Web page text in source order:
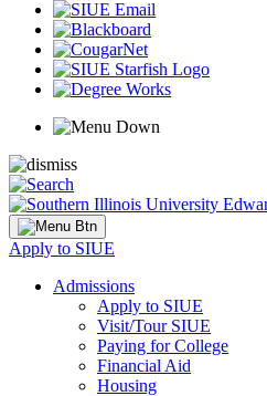
Apply to SIUE
Admissions
Apply to SIUE
Visit/Tour SIUE
Paying for College
Financial Aid
Housing